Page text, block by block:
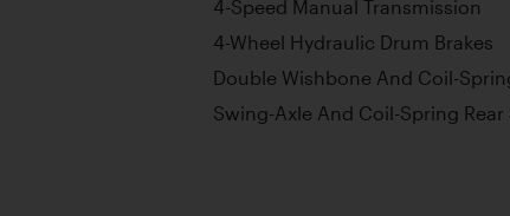
4-Speed Manual Transmission
4-Wheel Hydraulic Drum Brakes
Double Wishbone And Coil-
Swing-Axle And Coil-Spring Rear